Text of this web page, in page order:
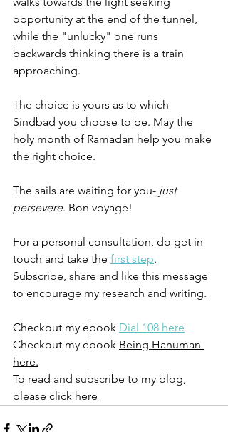
opportunity at the end of the tunnel,
while the "unlucky" one runs
backwards thinking there is a train
approaching.
The choice is yours as to which
Sindbad you choose to be. May the
holy month of Ramadan help you make
the right choice.
The sails are waiting for you- just
persevere. Bon voyage!
For a personal consultation, do get in
touch and take the first step.
Subscribe, share and like this message
to encourage my research and writing.
Checkout my ebook Dial 108 here
Checkout my ebook Being Hanuman
here.
To read and subscribe to my blog,
please click here